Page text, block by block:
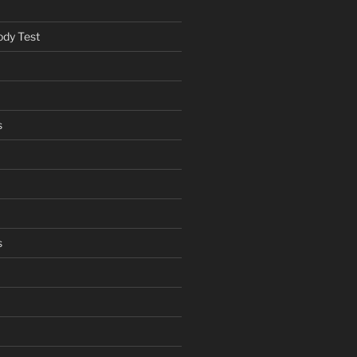
Test